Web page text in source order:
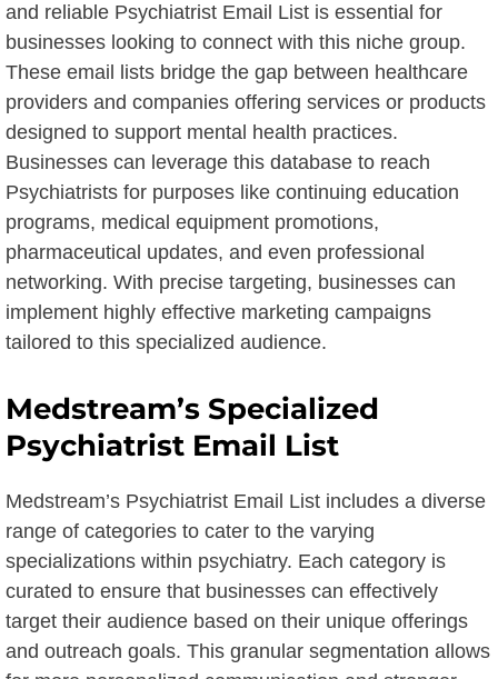
and reliable Psychiatrist Email List is essential for
businesses looking to connect with this niche group.
These email lists bridge the gap between healthcare
providers and companies offering services or products
designed to support mental health practices.
Businesses can leverage this database to reach
Psychiatrists for purposes like continuing education
programs, medical equipment promotions,
pharmaceutical updates, and even professional
networking. With precise targeting, businesses can
implement highly effective marketing campaigns
tailored to this specialized audience.
Medstream’s Specialized
Psychiatrist Email List
Medstream’s Psychiatrist Email List includes a diverse
range of categories to cater to the varying
specializations within psychiatry. Each category is
curated to ensure that businesses can effectively
target their audience based on their unique offerings
and outreach goals. This granular segmentation allows